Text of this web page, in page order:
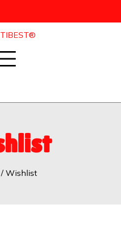
Wishlist